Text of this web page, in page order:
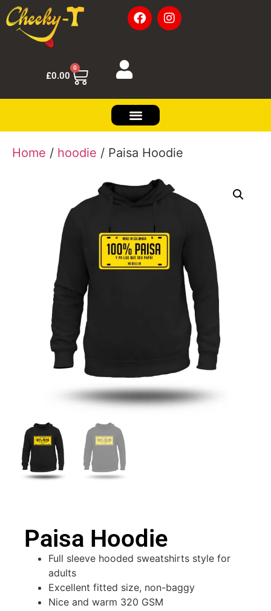
£0.00
0
Home / hoodie / Paisa Hoodie
Paisa Hoodie
Full sleeve hooded sweatshirts style for
adults
Excellent fitted size, non-baggy
Nice and warm 320 GSM